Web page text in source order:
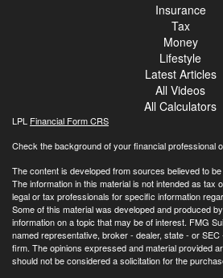
Insurance
Tax
Money
Lifestyle
Latest Articles
All Videos
All Calculators
LPL Financial Form CRS
Check the background of your financial professional
The content is developed from sources believed to
The information in this material is not intended as tax
legal or tax professionals for specific information
Some of this material was developed and produced
information on a topic that may be of interest. FMG
named representative, broker - dealer, state - or
firm. The opinions expressed and material provided
should not be considered a solicitation for the